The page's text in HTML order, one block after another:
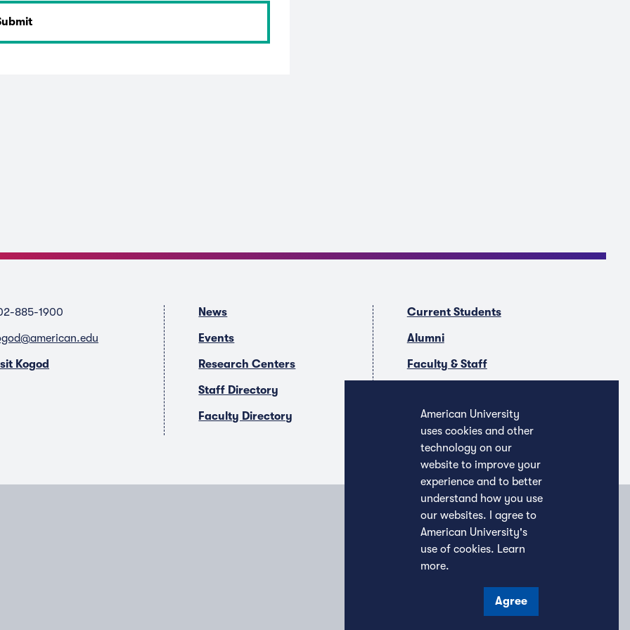
American University
uses cookies and other
technology on our
website to improve your
experience and to better
understand how you use
our websites. I agree to
American University's
use of cookies. Learn
more.
Agree
885-1900
Kogod
News
Events
Research Centers
Staff Directory
Faculty Directory
Current Students
Alumni
Faculty & Staff